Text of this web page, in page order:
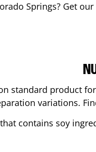
Springs? Get
standard product
variations.
contains soy